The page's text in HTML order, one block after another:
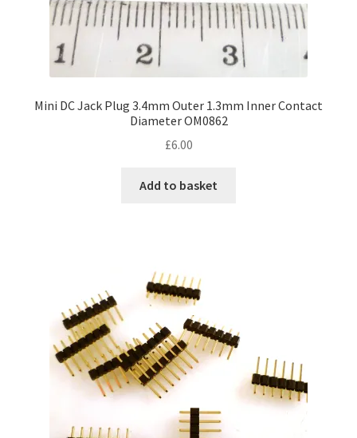
Mini DC Jack Plug 3.4mm Outer 1.3mm Inner Contact
Diameter OM0862
£6.00
Add to basket